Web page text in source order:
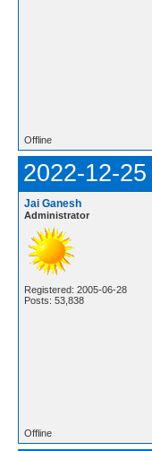
Offline
2022-12-
Jai Ganesh
Administrator
Registered: 2005-06-28
Posts: 53,838
Offline